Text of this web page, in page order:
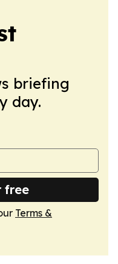
briefing
day.
free
Terms &